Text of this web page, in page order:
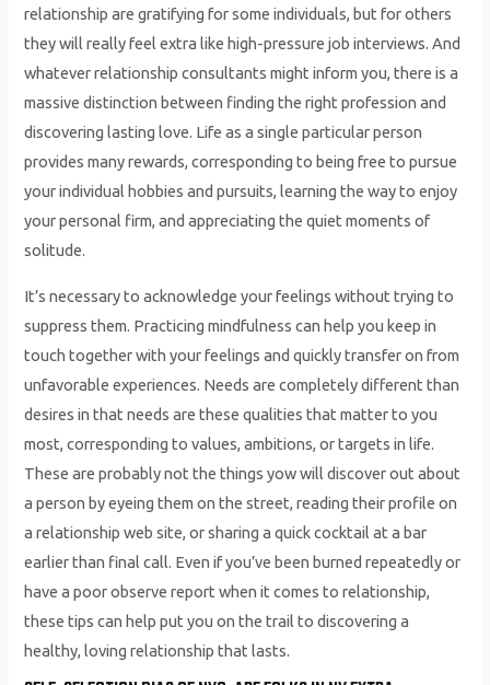
relationship are gratifying for some individuals, but for others
they will really feel extra like high-pressure job interviews. And
whatever relationship consultants might inform you, there is a
massive distinction between finding the right profession and
discovering lasting love. Life as a single particular person
provides many rewards, corresponding to being free to pursue
your individual hobbies and pursuits, learning the way to enjoy
your personal firm, and appreciating the quiet moments of
solitude.
It’s necessary to acknowledge your feelings without trying to
suppress them. Practicing mindfulness can help you keep in
touch together with your feelings and quickly transfer on from
unfavorable experiences. Needs are completely different than
desires in that needs are these qualities that matter to you
most, corresponding to values, ambitions, or targets in life.
These are probably not the things yow will discover out about
a person by eyeing them on the street, reading their profile on
a relationship web site, or sharing a quick cocktail at a bar
earlier than final call. Even if you’ve been burned repeatedly or
have a poor observe report when it comes to relationship,
these tips can help put you on the trail to discovering a
healthy, loving relationship that lasts.